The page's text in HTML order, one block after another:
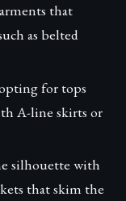
that
as belted
for tops
A-line skirts or
silhouette with
that skim the